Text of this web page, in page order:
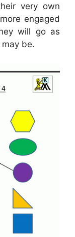
very own
engaged
will go as
be.